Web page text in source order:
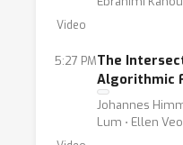
Video
5:27 PMThe
Algorithmic
Johannes
Lum ⋅ Ellen